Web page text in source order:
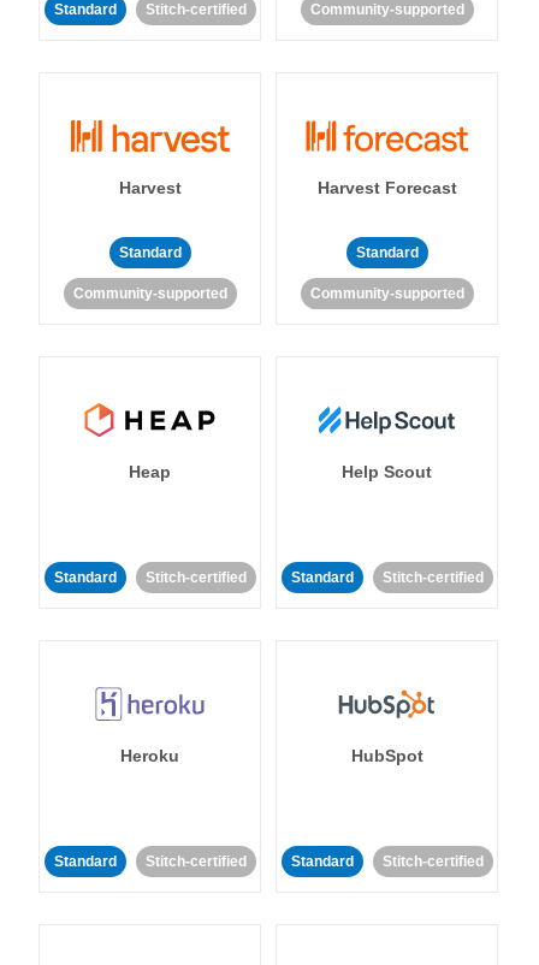
Standard Stitch-certified Community-supported
Harvest
Standard
Community-supported
Harvest Forecast
Standard
Community-supported
Heap
Standard Stitch-certified
Help Scout
Standard Stitch-certified
Heroku
Standard Stitch-certified
HubSpot
Standard Stitch-certified